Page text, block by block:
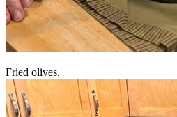
Fried olives.